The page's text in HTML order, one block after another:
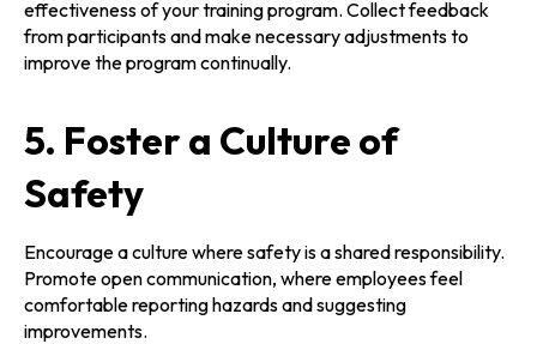
effectiveness of your training program. Collect feedback
from participants and make necessary adjustments to
improve the program continually.
5. Foster a Culture of
Safety
Encourage a culture where safety is a shared responsibility.
Promote open communication, where employees feel
comfortable reporting hazards and suggesting
improvements.